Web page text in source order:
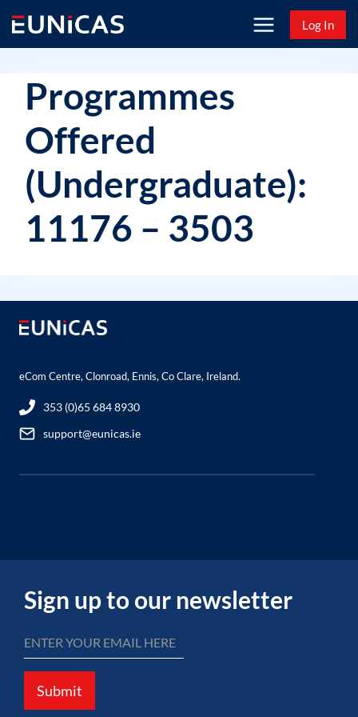
content
Log In
Programmes
Offered
(Undergraduate):
11176 – 3503
eCom Centre, Clonroad, Ennis, Co Clare, Ireland.
353 (0)65 684 8930
support@eunicas.ie
Sign up to our newsletter
Submit